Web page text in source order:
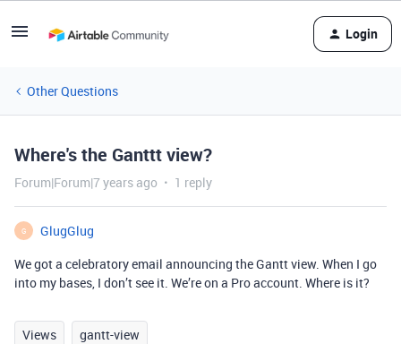
Login
Other Questions
Where's the Ganttt view?
Forum|Forum|7 years ago 1 reply
G
GlugGlug
We got a celebratory email announcing the Gantt view. When I go
into my bases, I don’t see it. We’re on a Pro account. Where is it?
Views gantt-view